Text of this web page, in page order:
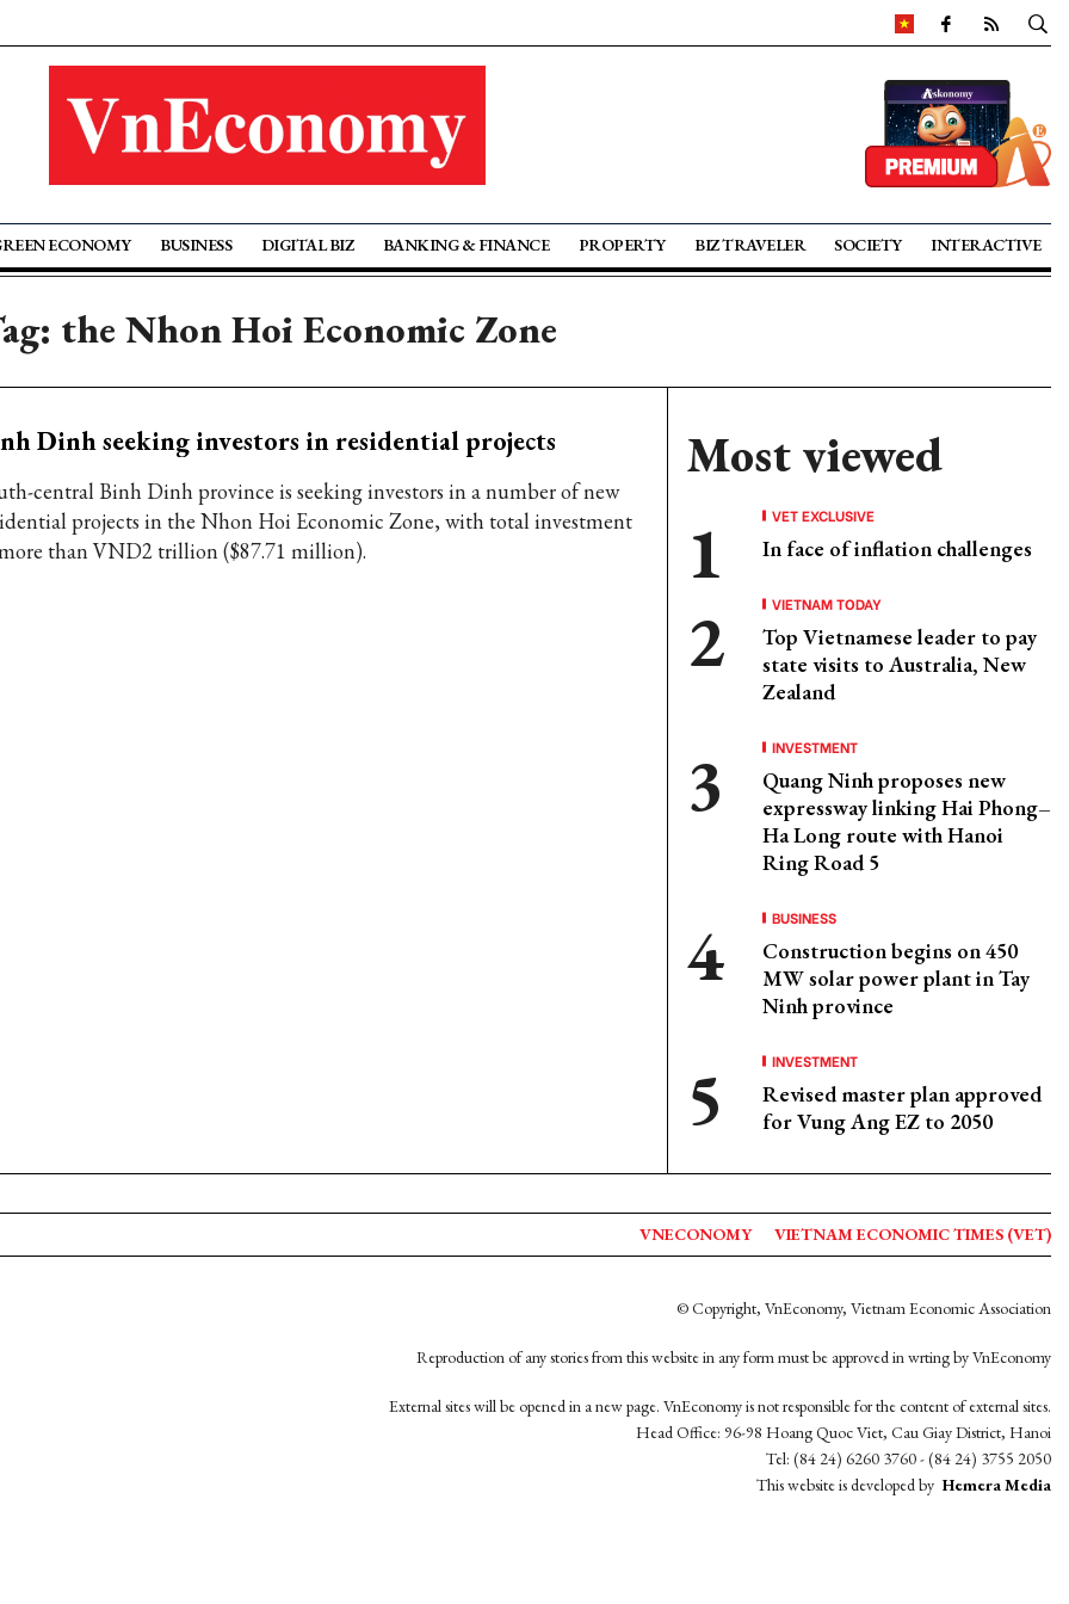
ECONOMY BUSINESS DIGITAL BIZ BANKING & FINANCE PROPERTY BIZ TRAVELER SOCIETY INTERACTIVE
the Nhon Hoi Economic Zone
Dinh seeking investors in residential projects
central Binh Dinh province is seeking investors in a number of new
projects in the Nhon Hoi Economic Zone, with total investment
than VND2 trillion ($87.71 million).
Most viewed
VET EXCLUSIVE
In face of inflation challenges
VIETNAM TODAY
Top Vietnamese leader to pay
state visits to Australia, New
Zealand
INVESTMENT
Quang Ninh proposes new
expressway linking Hai Phong–
Ha Long route with Hanoi
Ring Road 5
BUSINESS
Construction begins on 450
MW solar power plant in Tay
Ninh province
INVESTMENT
Revised master plan approved
for Vung Ang EZ to 2050
VNECONOMY VIETNAM ECONOMIC TIMES (VET)
© Copyright, VnEconomy, Vietnam Economic Association
Reproduction of any stories from this website in any form must be approved in wrting by VnEconomy
External sites will be opened in a new page. VnEconomy is not responsible for the content of external sites.
Head Office: 96-98 Hoang Quoc Viet, Cau Giay District, Hanoi
Tel: (84 24) 6260 3760 - (84 24) 3755 2050
This website is developed by Hemera Media